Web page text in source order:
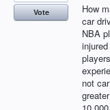
How
car
NBA
not
Vote